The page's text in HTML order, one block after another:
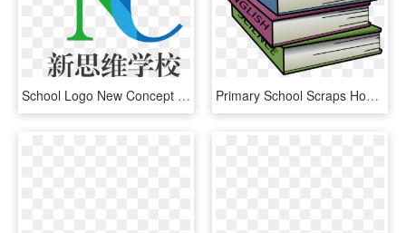
School Logo New Concept School - Dps Jaipur, HD Png Download Primary School Scraps Homework - English Maths Science Books, HD Png Download